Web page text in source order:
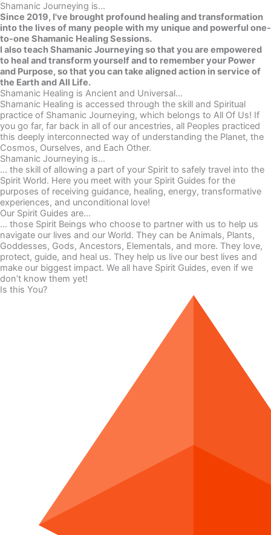
Shamanic Journeying is…
Since 2019, I've brought profound healing and transformation
into the lives of many people with my unique and powerful one-
to-one Shamanic Healing Sessions.
I also teach Shamanic Journeying so that you are empowered
to heal and transform yourself and to remember your Power
and Purpose, so that you can take aligned action in service of
the Earth and All Life.
Shamanic Healing is Ancient and Universal...
Shamanic Healing is accessed through the skill and Spiritual
practice of Shamanic Journeying, which belongs to All Of Us! If
you go far, far back in all of our ancestries, all Peoples practiced
this deeply interconnected way of understanding the Planet, the
Cosmos, Ourselves, and Each Other.
Shamanic Journeying is…
… the skill of allowing a part of your Spirit to safely travel into the
Spirit World. Here you meet with your Spirit Guides for the
purposes of receiving guidance, healing, energy, transformative
experiences, and unconditional love!
Our Spirit Guides are…
… those Spirit Beings who choose to partner with us to help us
navigate our lives and our World. They can be Animals, Plants,
Goddesses, Gods, Ancestors, Elementals, and more. They love,
protect, guide, and heal us. They help us live our best lives and
make our biggest impact. We all have Spirit Guides, even if we
don’t know them yet!
Is this You?